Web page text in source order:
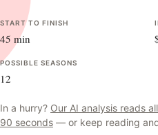
START TO FINISH
45 min
POSSIBLE SEASONS
12
In a hurry? Our AI analysis reads
90 seconds — or keep reading